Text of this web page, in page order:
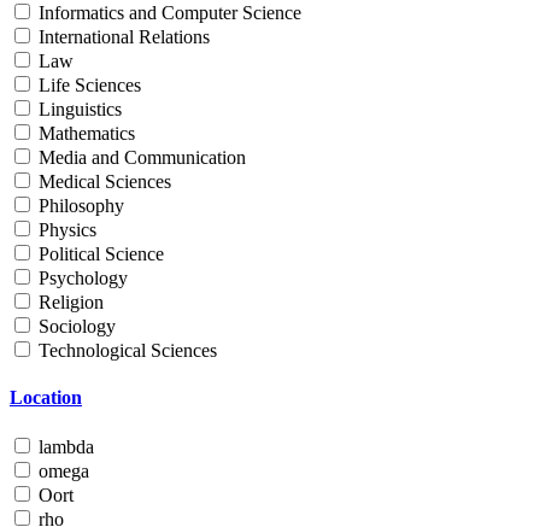
Informatics and Computer Science
International Relations
Law
Life Sciences
Linguistics
Mathematics
Media and Communication
Medical Sciences
Philosophy
Physics
Political Science
Psychology
Religion
Sociology
Technological Sciences
Location
lambda
omega
Oort
rho